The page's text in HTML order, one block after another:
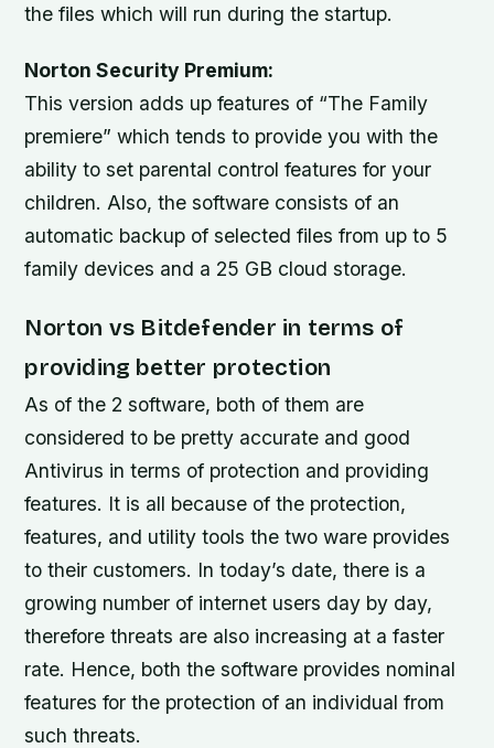
the files which will run during the startup.
Norton Security Premium:
This version adds up features of “The Family
premiere” which tends to provide you with the
ability to set parental control features for your
children. Also, the software consists of an
automatic backup of selected files from up to 5
family devices and a 25 GB cloud storage.
Norton vs Bitdefender in terms of
providing better protection
As of the 2 software, both of them are
considered to be pretty accurate and good
Antivirus in terms of protection and providing
features. It is all because of the protection,
features, and utility tools the two ware provides
to their customers. In today’s date, there is a
growing number of internet users day by day,
therefore threats are also increasing at a faster
rate. Hence, both the software provides nominal
features for the protection of an individual from
such threats.